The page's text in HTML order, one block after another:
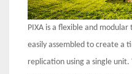
PIXA is a flexible and
easily assembled to create a
replication using a single